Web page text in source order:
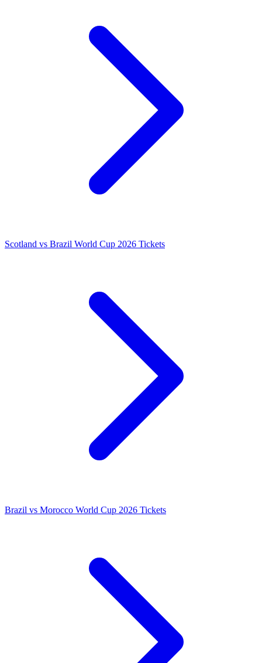
Scotland vs Brazil World Cup 2026 Tickets
Brazil vs Morocco World Cup 2026 Tickets